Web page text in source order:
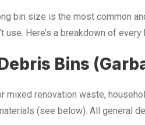
bin size is the most common
use. Here’s a breakdown of
Bins
mixed renovation waste,
(see below). All general